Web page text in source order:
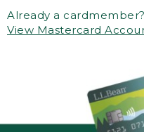
Already a cardmember?
View Mastercard